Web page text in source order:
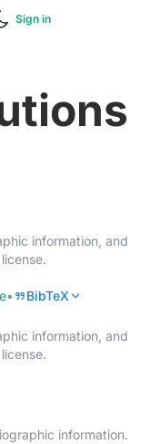
Sign in
information, and
• BibTeX
information, and
information.